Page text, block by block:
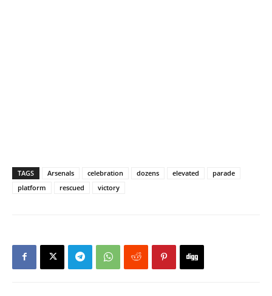
TAGS Arsenals celebration dozens elevated
parade
platform
rescued victory